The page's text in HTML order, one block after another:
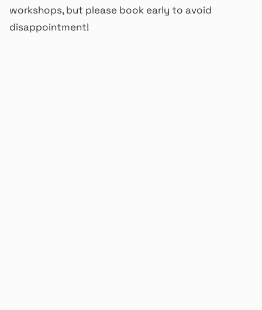
workshops, but please book early to avoid
disappointment!